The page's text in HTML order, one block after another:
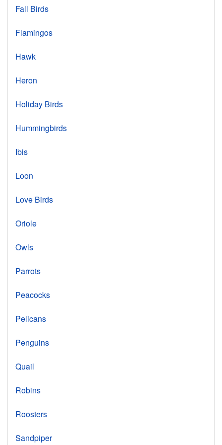
Fall Birds
Flamingos
Hawk
Heron
Holiday Birds
Hummingbirds
Ibis
Loon
Love Birds
Oriole
Owls
Parrots
Peacocks
Pelicans
Penguins
Quail
Robins
Roosters
Sandpiper